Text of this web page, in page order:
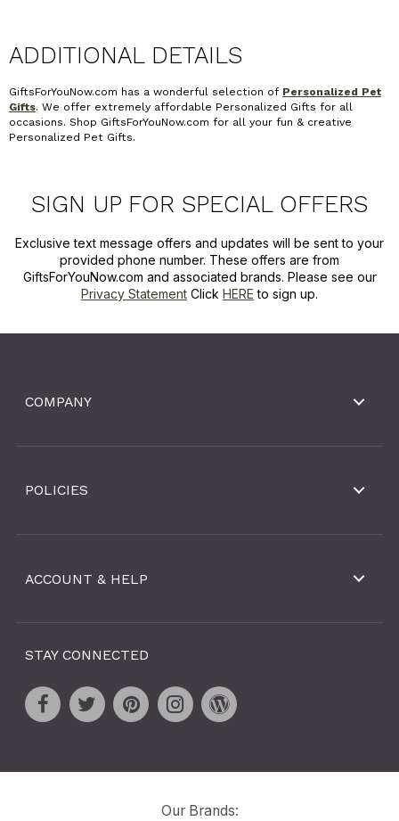
ADDITIONAL DETAILS
GiftsForYouNow.com has a wonderful selection of Personalized Pet
Gifts. We offer extremely affordable Personalized Gifts for all
occasions. Shop GiftsForYouNow.com for all your fun & creative
Personalized Pet Gifts.
SIGN UP FOR SPECIAL OFFERS
Exclusive text message offers and updates will be sent to your
provided phone number. These offers are from
GiftsForYouNow.com and associated brands. Please see our
Privacy Statement Click HERE to sign up.
COMPANY
POLICIES
ACCOUNT & HELP
STAY CONNECTED
Our Brands: